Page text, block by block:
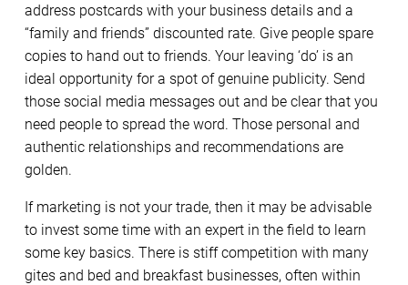
address postcards with your business details and a
“family and friends” discounted rate. Give people spare
copies to hand out to friends. Your leaving ‘do’ is an
ideal opportunity for a spot of genuine publicity. Send
those social media messages out and be clear that you
need people to spread the word. Those personal and
authentic relationships and recommendations are
golden.
If marketing is not your trade, then it may be advisable
to invest some time with an expert in the field to learn
some key basics. There is stiff competition with many
gites and bed and breakfast businesses, often within